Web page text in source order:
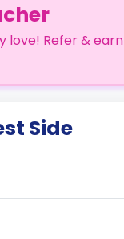
love! Refer & earn
Side